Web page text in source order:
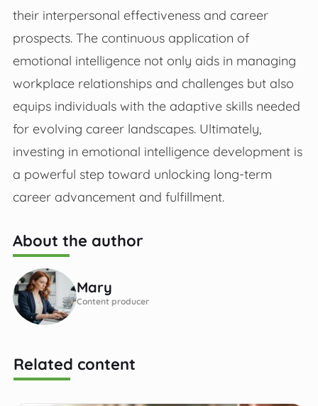
their interpersonal effectiveness and career
prospects. The continuous application of
emotional intelligence not only aids in managing
workplace relationships and challenges but also
equips individuals with the adaptive skills needed
for evolving career landscapes. Ultimately,
investing in emotional intelligence development is
a powerful step toward unlocking long-term
career advancement and fulfillment.
About the author
Mary
Content producer
Related content